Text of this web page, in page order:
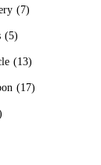
(7)
(5)
(13)
(17)